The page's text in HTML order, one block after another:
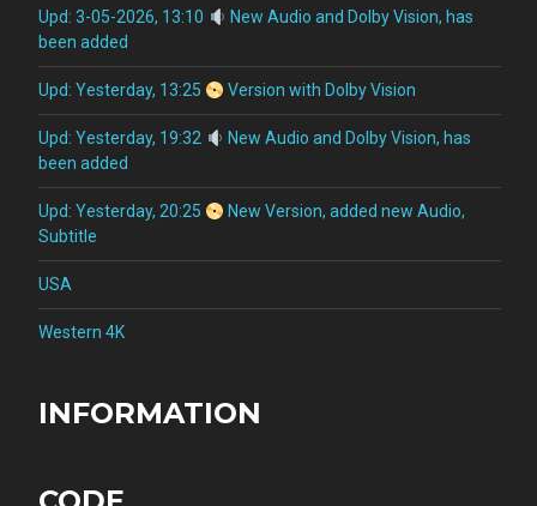
Upd: 3-05-2026, 13:10
New Audio and Dolby Vision, has
been added
Upd: Yesterday, 13:25 Version with Dolby Vision
Upd: Yesterday, 19:32
New Audio and Dolby Vision, has
been added
Upd: Yesterday, 20:25
New Version, added new Audio,
Subtitle
USA
Western 4K
INFORMATION